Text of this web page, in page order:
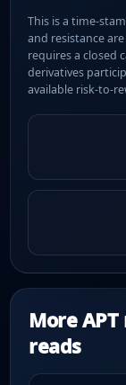
This is a time-
and resistance
requires a closed
derivatives
available risk-to-
More
reads